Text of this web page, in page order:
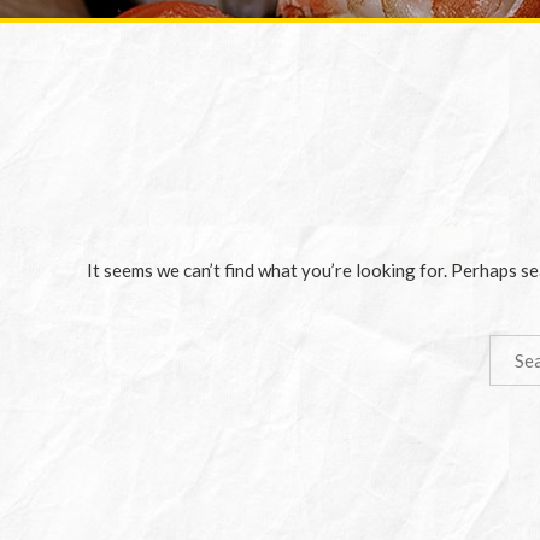
It seems we can’t find what you’re looking for. Perhaps